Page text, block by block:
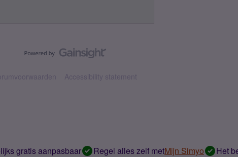
Accessibility statement
gratis aanpasbaar Regel alles zelf metMijn Simyo Het